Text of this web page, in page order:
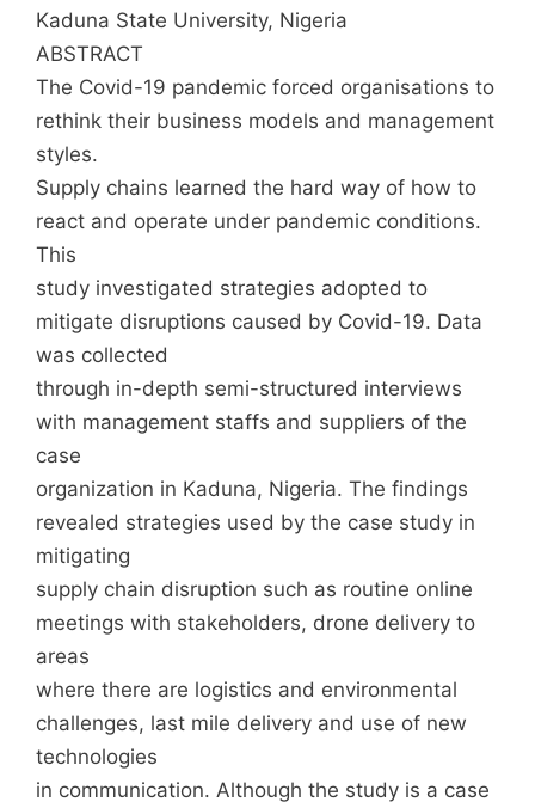
Kaduna State University, Nigeria
ABSTRACT
The Covid-19 pandemic forced organisations to
rethink their business models and management
styles.
Supply chains learned the hard way of how to
react and operate under pandemic conditions.
This
study investigated strategies adopted to
mitigate disruptions caused by Covid-19. Data
was collected
through in-depth semi-structured interviews
with management staffs and suppliers of the
case
organization in Kaduna, Nigeria. The findings
revealed strategies used by the case study in
mitigating
supply chain disruption such as routine online
meetings with stakeholders, drone delivery to
areas
where there are logistics and environmental
challenges, last mile delivery and use of new
technologies
in communication. Although the study is a case